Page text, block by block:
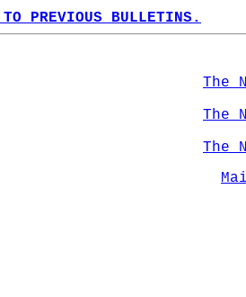
PREVIOUS BULLETINS.
The
The
The